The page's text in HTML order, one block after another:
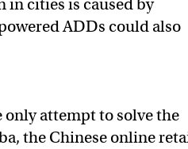
cities is caused by
ADDs could also
only attempt to solve the
the Chinese online